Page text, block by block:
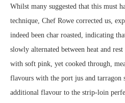
Whilst many suggested that this must
technique, Chef Rowe corrected us,
indeed been char roasted, indicating
slowly alternated between heat and
with soft pink, yet cooked through,
flavours with the port jus and tarragon
additional flavour to the strip-loin